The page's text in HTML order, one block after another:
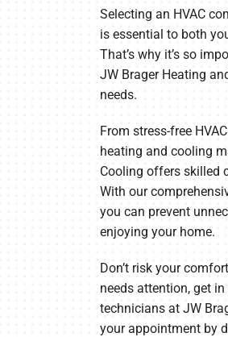
Furnace Maintenance
Heat Pump Repair
Heat Pump Installation
Heat Pump
Lennox Thermostats
Selecting an HVAC
is essential to both
That’s why it’s so
JW Brager Heating
needs.
From stress-free
heating and cooling
Cooling offers skilled
With our
you can prevent
enjoying your home.
Don’t risk your
needs attention, get
technicians at JW
your appointment by